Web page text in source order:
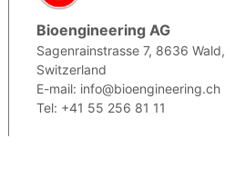
Bioengineering AG
Sagenrainstrasse 7, 8636 Wald,
Switzerland
E-mail: info@bioengineering.ch
Tel: +41 55 256 81 11